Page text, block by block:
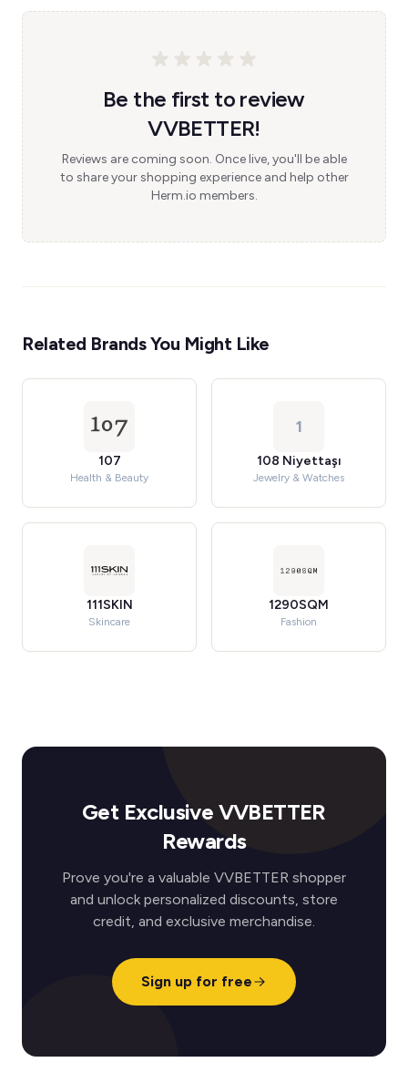
Be the first to review
VVBETTER!
Reviews are coming soon. Once live, you'll be able
to share your shopping experience and help other
Herm.io members.
Related Brands You Might Like
107
Health & Beauty
1
108 Niyettaşı
Jewelry & Watches
111SKIN
Skincare
1290SQM
Fashion
Get Exclusive VVBETTER
Rewards
Prove you're a valuable VVBETTER shopper
and unlock personalized discounts, store
credit, and exclusive merchandise.
Sign up for free